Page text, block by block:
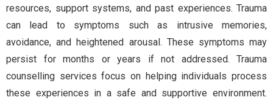
resources, support systems, and past experiences. Trauma
can lead to symptoms such as intrusive memories,
avoidance, and heightened arousal. These symptoms may
persist for months or years if not addressed. Trauma
counselling services focus on helping individuals process
these experiences in a safe and supportive environment.